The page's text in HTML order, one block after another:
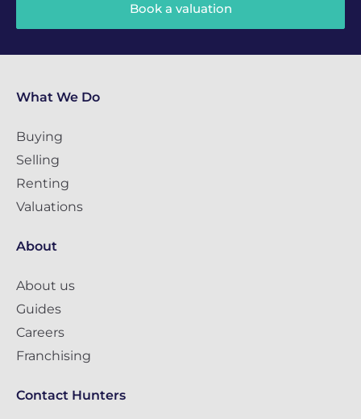
Book a valuation
What We Do
Buying
Selling
Renting
Valuations
About
About us
Guides
Careers
Franchising
Contact Hunters